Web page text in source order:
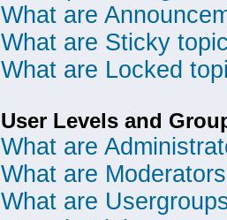
What are
What are Sticky
What are Locked
User Levels and
What are
What are
What are